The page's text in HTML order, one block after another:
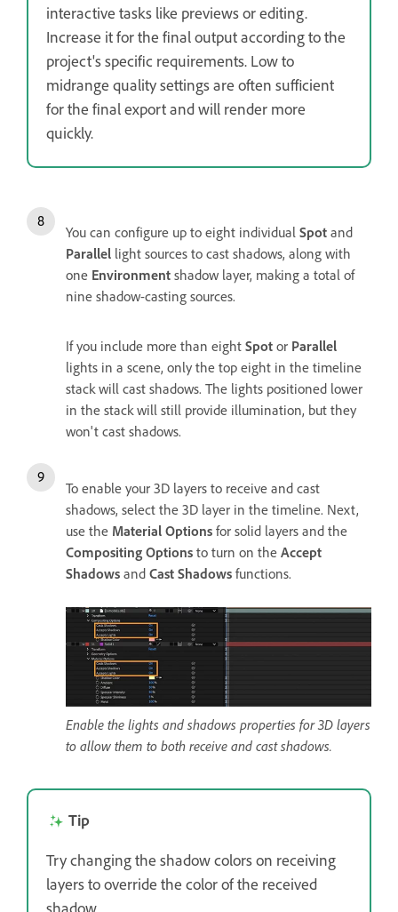
interactive tasks like previews or editing.
Increase it for the final output according to the
project's specific requirements. Low to
midrange quality settings are often sufficient
for the final export and will render more
quickly.
You can configure up to eight individual Spot and
Parallel light sources to cast shadows, along with
one Environment shadow layer, making a total of
nine shadow-casting sources.
If you include more than eight Spot or Parallel
lights in a scene, only the top eight in the timeline
stack will cast shadows. The lights positioned lower
in the stack will still provide illumination, but they
won't cast shadows.
To enable your 3D layers to receive and cast
shadows, select the 3D layer in the timeline. Next,
use the Material Options for solid layers and the
Compositing Options to turn on the Accept
Shadows and Cast Shadows functions.
Enable the lights and shadows properties for 3D layers
to allow them to both receive and cast shadows.
Tip
Try changing the shadow colors on receiving
layers to override the color of the received
shadow.